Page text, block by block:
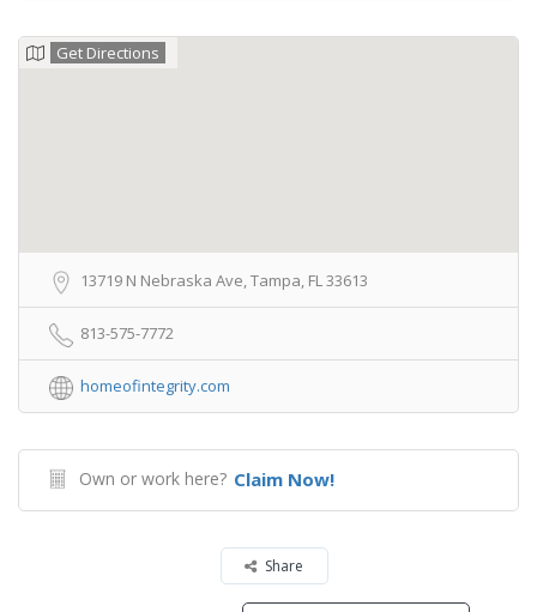
Get Directions
13719 N Nebraska Ave, Tampa, FL 33613
813-575-7772
homeofintegrity.com
Own or work here? Claim Now!
Share